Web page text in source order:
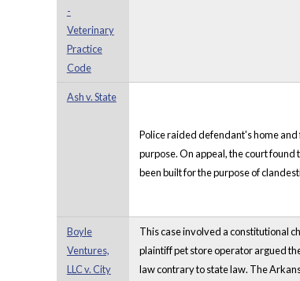
-
Veterinary
Practice
Code
Ash v. State
Police raided defendant's home
purpose. On appeal, the court
been built for the purpose of
Boyle
Ventures,
LLC v. City
This case involved a constitutional
plaintiff pet store operator argued
law contrary to state law. The